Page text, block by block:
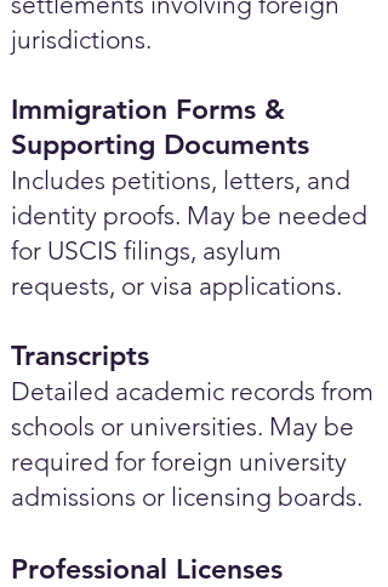
jurisdictions.
Immigration Forms &
Supporting Documents
Includes petitions, letters, and
identity proofs. May be needed
for USCIS filings, asylum
requests, or visa applications.
Transcripts
Detailed academic records from
schools or universities. May be
required for foreign university
admissions or licensing boards.
Professional Licenses